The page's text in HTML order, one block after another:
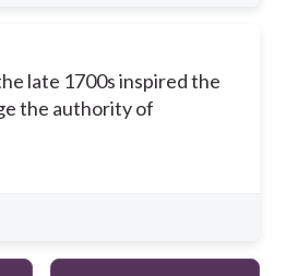
late 1700s inspired the
the authority of